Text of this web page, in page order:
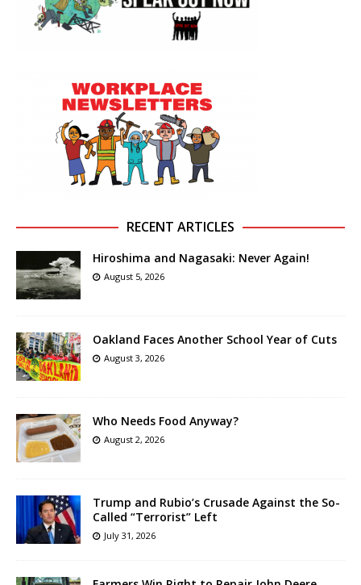
RECENT ARTICLES
Hiroshima and Nagasaki: Never Again!
August 5, 2026
Oakland Faces Another School Year of Cuts
August 3, 2026
Who Needs Food Anyway?
August 2, 2026
Trump and Rubio’s Crusade Against the So-
Called “Terrorist” Left
July 31, 2026